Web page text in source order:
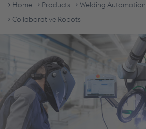
Home Products
Welding Automation
Collaborative Robots